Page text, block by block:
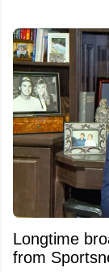
Longtime
from